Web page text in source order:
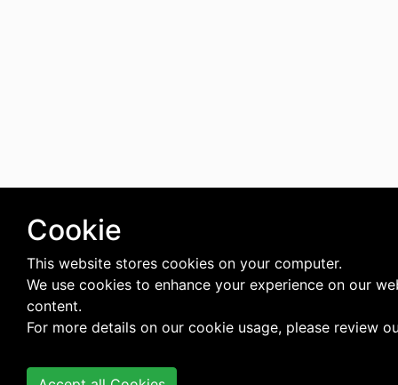
Cookie
This website stores cookies on your computer.
We use cookies to enhance your experience on our
content.
For more details on our cookie usage, please review